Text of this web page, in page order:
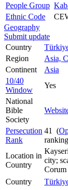
People Group
Ethnic Code
Geography
Submit update
Country
Region
Asia,
Continent
Asia
10/40
Window
Yes
National
Bible
Society
Persecution
Rank
41 (
Location in
Country
city;
Country